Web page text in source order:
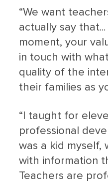
“We want
actually say
moment, your
in touch with
quality of the
their families as
“I taught for
professional
was a kid myself,
with information
Teachers are